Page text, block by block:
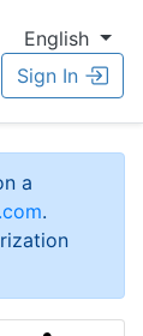
English
Sign In
a
.